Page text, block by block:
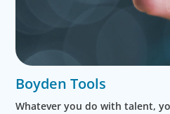
Boyden Tools
Whatever you do with talent,